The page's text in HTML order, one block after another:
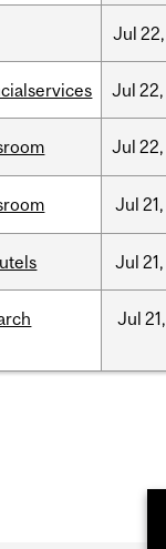
Jul 22,
Jul 22,
Jul 22,
Jul 21,
Jul 21,
Jul 21,